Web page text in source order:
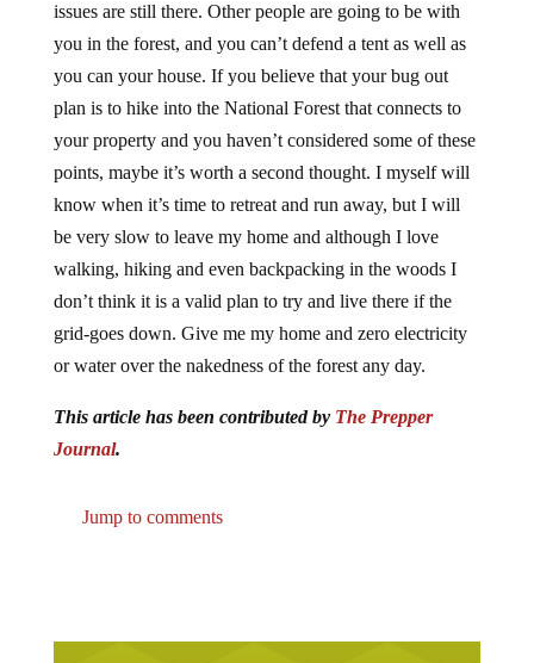
issues are still there. Other people are going to be with
you in the forest, and you can’t defend a tent as well as
you can your house. If you believe that your bug out
plan is to hike into the National Forest that connects to
your property and you haven’t considered some of these
points, maybe it’s worth a second thought. I myself will
know when it’s time to retreat and run away, but I will
be very slow to leave my home and although I love
walking, hiking and even backpacking in the woods I
don’t think it is a valid plan to try and live there if the
grid-goes down. Give me my home and zero electricity
or water over the nakedness of the forest any day.
This article has been contributed by The Prepper
Journal.
Jump to comments